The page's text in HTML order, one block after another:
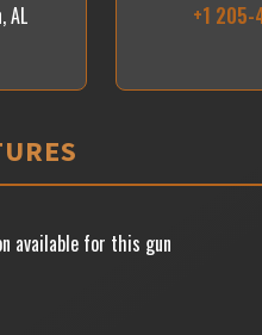
AL
+1
available for this gun